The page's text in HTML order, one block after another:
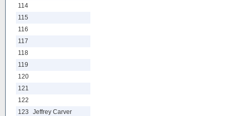
114
115
116
117
118
119
120
121
122
123
Jeffrey Carver